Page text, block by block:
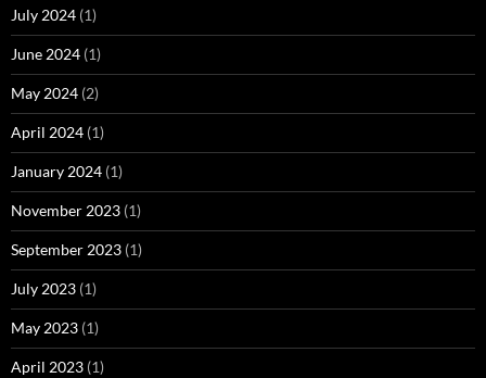
July 2024 (1)
June 2024 (1)
May 2024 (2)
April 2024 (1)
January 2024 (1)
November 2023 (1)
September 2023 (1)
July 2023 (1)
May 2023 (1)
April 2023 (1)